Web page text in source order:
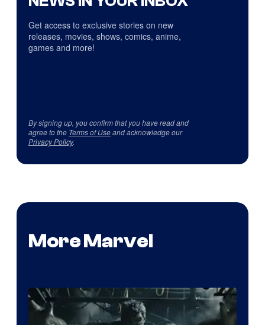
Get access to exclusive stories on new
releases, movies, shows, comics, anime,
games and more!
By signing up, you confirm that you have read and
agree to the Terms of Useand acknowledge our
Privacy Policy.
More Marvel